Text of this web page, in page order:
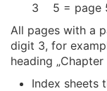
3 5 = page
All pages with a
digit 3, for
heading „Chapter
Index sheets